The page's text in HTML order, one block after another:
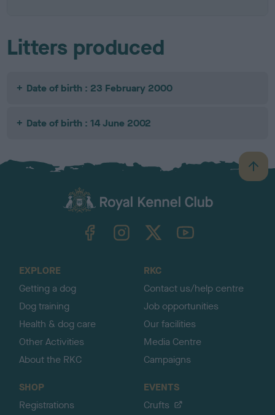
Litters produced
Date of birth : 23 February 2000
Date of birth : 14 June 2002
B
a
TheKennelClubUK on YouTube
EXPLORE
Getting a dog
Dog training
Health & dog care
Other Activities
About the RKC
RKC
Contact us/help centre
Job opportunities
Our facilities
Media Centre
Campaigns
SHOP
Registrations
EVENTS
Crufts